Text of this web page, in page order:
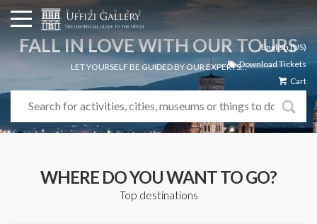
English (US)
Download Tickets
Cart
FALL IN LOVE WITH OUR TOURS
LET YOURSELF BE GUIDED BY OUR EXPERTS...
WHERE DO YOU WANT TO GO?
Top destinations